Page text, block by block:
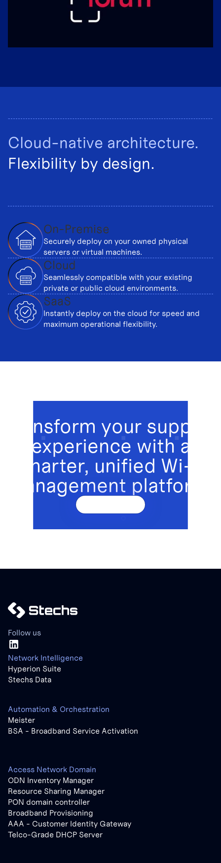
Cloud-native architecture.
Flexibility by design.
On-Premise
Securely deploy on your owned physical
servers or virtual machines.
Cloud
Seamlessly compatible with your existing
private or public cloud environments.
SaaS
Instantly deploy on the cloud for speed and
maximum operational flexibility.
Transform your support
experience with a
smarter, unified Wi-Fi
management platform.
Follow us
Network Intelligence
Hyperion Suite
Stechs Data
Automation & Orchestration
Meister
BSA - Broadband Service Activation
Access Network Domain
ODN Inventory Manager
Resource Sharing Manager
PON domain controller
Broadband Provisioning
AAA - Customer Identity Gateway
Telco-Grade DHCP Server